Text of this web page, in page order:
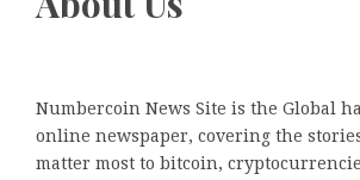
Numbercoin News Site is the Global
online newspaper, covering the
matter most to bitcoin,